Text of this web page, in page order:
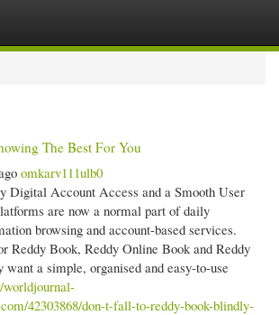
The Best For You
omkarv111ulb0
Digital Account Access and a Smooth User
are now a normal part of daily
browsing and account-based services.
Reddy Book, Reddy Online Book and Reddy
want a simple, organised and easy-to-use
worldjournal-
42303868/don-t-fall-to-reddy-book-blindly-